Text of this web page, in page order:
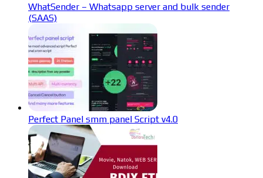
WhatSender – Whatsapp server and bulk sender
(SAAS)
Perfect Panel smm panel Script v4.0